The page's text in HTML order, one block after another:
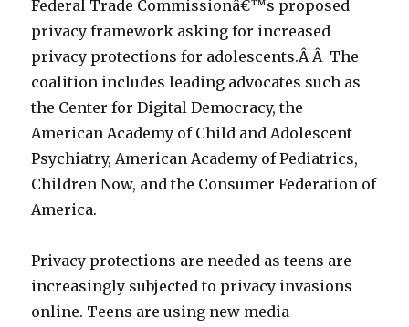
Federal Trade Commissionâ€™s proposed
privacy framework asking for increased
privacy protections for adolescents.Â Â The
coalition includes leading advocates such as
the Center for Digital Democracy, the
American Academy of Child and Adolescent
Psychiatry, American Academy of Pediatrics,
Children Now, and the Consumer Federation of
America.
Privacy protections are needed as teens are
increasingly subjected to privacy invasions
online. Teens are using new media